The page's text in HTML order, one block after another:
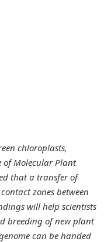
chloroplasts,
of Molecular Plant
that a transfer of
zones between
will help scientists
breeding of new plant
can be handed